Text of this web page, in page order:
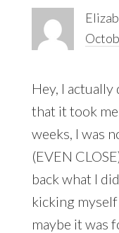
Hey, I
that it took
weeks, I was
(EVEN
back what I
kicking
maybe it was